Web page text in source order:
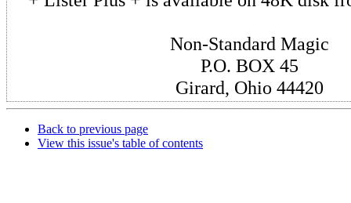
Non-Standard Magic
P.O. BOX 45
Girard, Ohio 44420
Back to previous page
View this issue's table of contents